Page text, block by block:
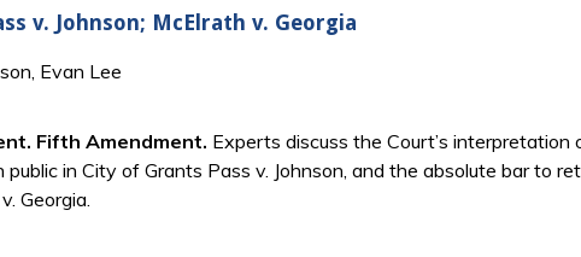
v. Johnson; McElrath v. Georgia
Evan Lee
Fifth Amendment. Experts discuss the Court’s
in City of Grants Pass v. Johnson, and the absolute bar to
Georgia.